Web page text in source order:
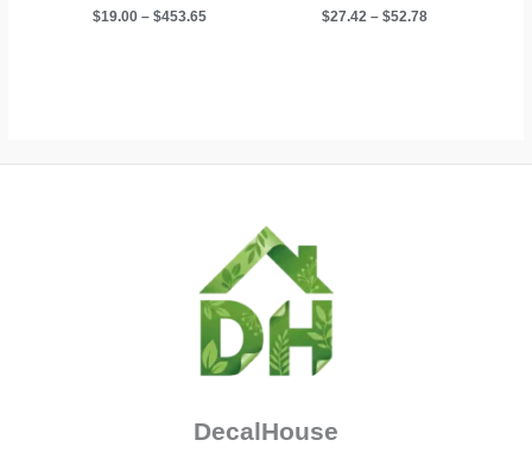
$19.00 – $453.65 $27.42 – $52.78Price
DecalHouse